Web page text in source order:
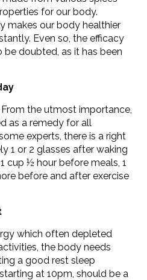
for our body.
makes our body healthier
Even so, the efficacy
doubted, as it has been
the utmost importance,
as a remedy for all
experts, there is a right
1 or 2 glasses after waking
cup ½ hour before meals, 1
before and after exercise
which often depleted
the body needs
a good rest sleep
at 10pm, should be a